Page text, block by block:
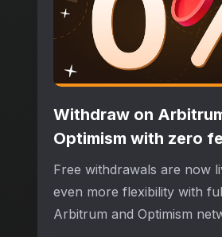
Withdraw on
Optimism with zero
Free withdrawals are now
even more flexibility with
Arbitrum and Optimism